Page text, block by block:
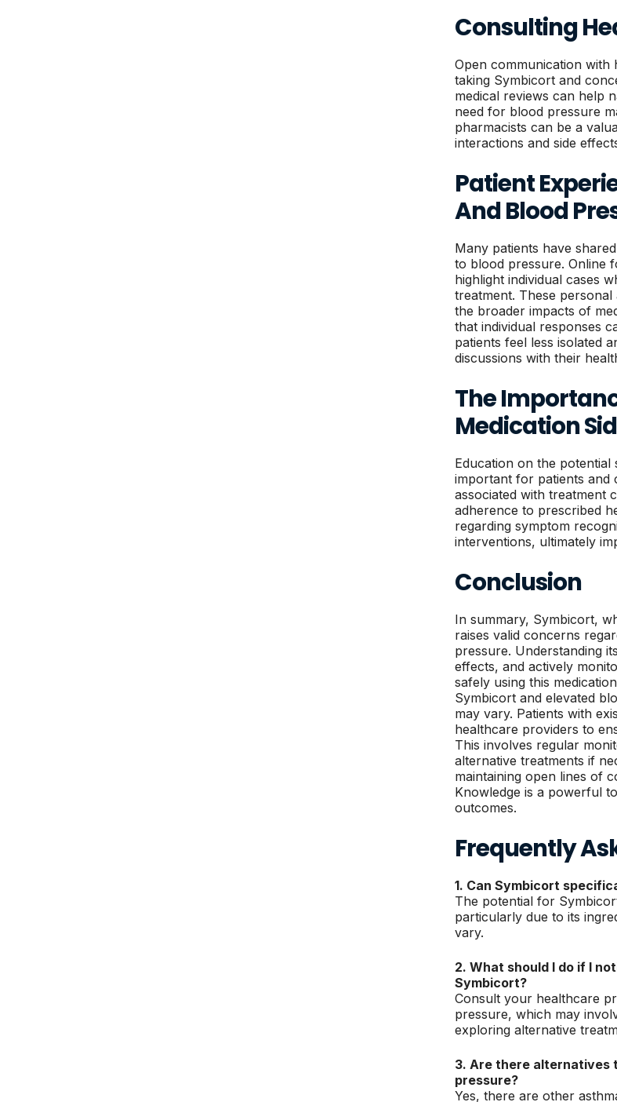
Consulting
Open communication with
taking Symbicort and
medical reviews can help
need for blood pressure
pharmacists can be a
interactions and side
Patient
And Blood
Many patients have
to blood pressure. Online
highlight individual cases
treatment. These
the broader impacts of
that individual responses
patients feel less isolated
discussions with their
The
Medication
Education on the potential
important for patients and
associated with treatment
adherence to prescribed
regarding symptom
interventions, ultimately
Conclusion
In summary, Symbicort,
raises valid concerns
pressure. Understanding
effects, and actively
safely using this
Symbicort and elevated
may vary. Patients with
healthcare providers to
This involves regular
alternative treatments if
maintaining open lines of
Knowledge is a powerful
outcomes.
Frequently
1. Can Symbicort
The potential for
particularly due to its
vary.
2. What should I do if I
Symbicort?
Consult your healthcare
pressure, which may
exploring alternative
3. Are there alternatives
pressure?
Yes, there are other